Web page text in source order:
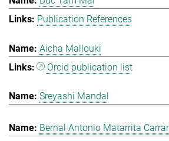
Publication References
Aicha Mallouki
Orcid publication list
Sreyashi Mandal
Bernal Antonio Matarrita